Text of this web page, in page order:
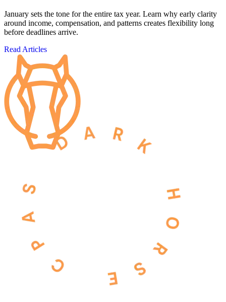
January sets the tone for the entire tax year. Learn why early clarity
around income, compensation, and patterns creates flexibility long
before deadlines arrive.
Read Articles